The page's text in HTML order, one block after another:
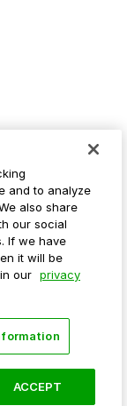
personal
and to analyze
also share
our social
If we have
it will be
our privacy
ACCEPT